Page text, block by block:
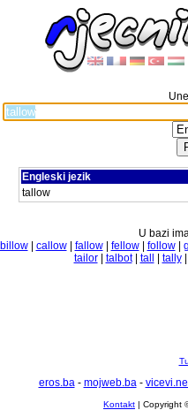
Engleski jezik
tallow
U bazi
billow| callow| fallow| fellow| follow|
tailor| talbot| tall tally
eros.ba- mojweb.ba-
Kontakt | Copyright